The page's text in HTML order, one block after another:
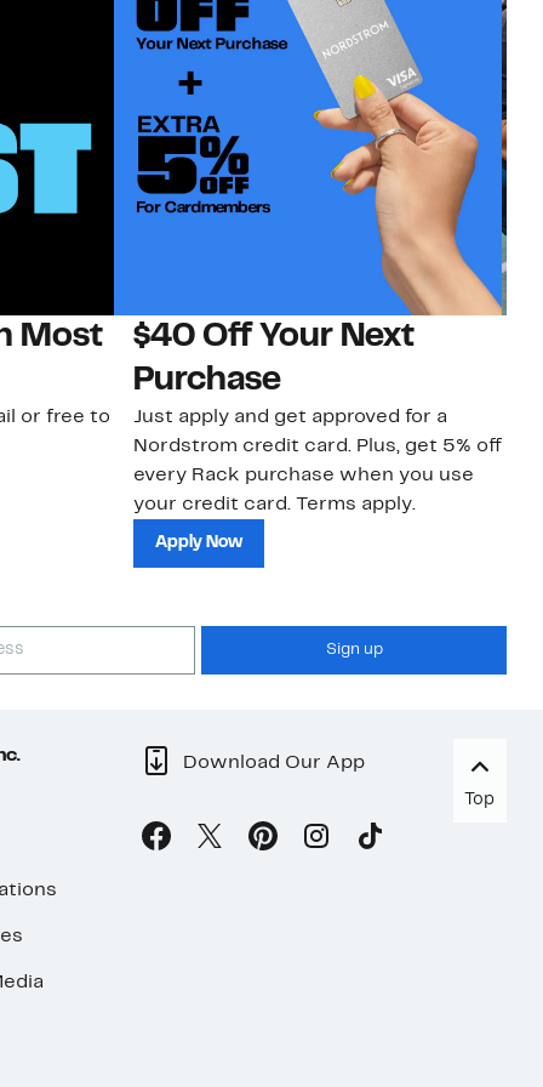
Most
or free to
$40 Off Your Next
Purchase
Just apply and get approved for a
Nordstrom credit card. Plus, get 5% off
every Rack purchase when you use
your credit card. Terms apply.
Apply Now
Sign up
Download Our App
Top